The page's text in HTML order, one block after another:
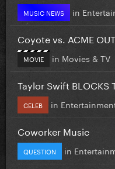
MUSIC NEWS in
Coyote vs. ACME
MOVIE in Movies & TV
Taylor Swift BLOCKS
CELEB in
Coworker Music
QUESTION in